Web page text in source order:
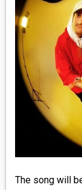
The song will